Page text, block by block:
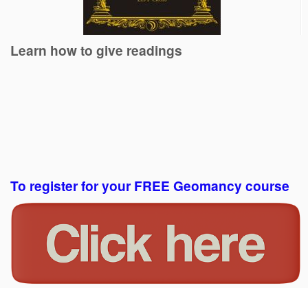
Learn how to give readings
To register for your FREE Geomancy course